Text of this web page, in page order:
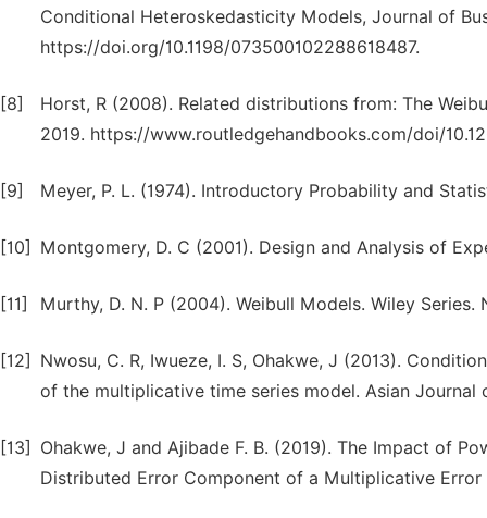
Conditional Heteroskedasticity Models, Journal of
https://doi.org/10.1198/073500102288618487.
[8]
Horst, R (2008). Related distributions from: The
2019. https://www.routledgehandbooks.com/doi/
[9] Meyer, P. L. (1974). Introductory Probability and
[10] Montgomery, D. C (2001). Design and Analysis of
[11] Murthy, D. N. P (2004). Weibull Models. Wiley Series.
[12]
Nwosu, C. R, Iwueze, I. S, Ohakwe, J (2013).
of the multiplicative time series model. Asian Journal
[13]
Ohakwe, J and Ajibade F. B. (2019). The Impact of
Distributed Error Component of a Multiplicative